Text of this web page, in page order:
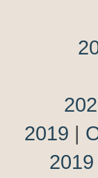
2019 |
2019